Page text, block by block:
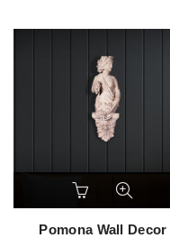
Pomona Wall Decor